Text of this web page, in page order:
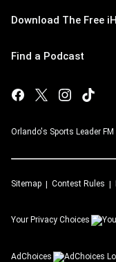
Download The Free
Find a Podcast
Orlando's Sports Leader
Sitemap Contest Rules
Your Privacy Choices
AdChoices